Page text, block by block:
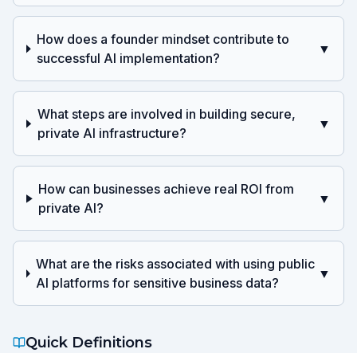
How does a founder mindset contribute to
successful AI implementation?
▼
What steps are involved in building secure,
private AI infrastructure?
▼
How can businesses achieve real ROI from
private AI?
▼
What are the risks associated with using public
AI platforms for sensitive business data?
▼
Quick Definitions